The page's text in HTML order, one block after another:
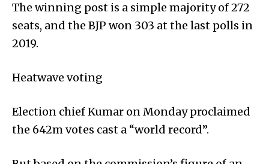
The winning post is a simple majority of 272
seats, and the BJP won 303 at the last polls in
2019.
Heatwave voting
Election chief Kumar on Monday proclaimed
the 642m votes cast a “world record”.